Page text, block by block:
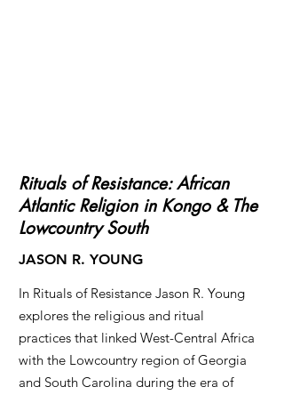
Rituals of Resistance: African
Atlantic Religion in Kongo & The
Lowcountry South
JASON R. YOUNG
In Rituals of Resistance Jason R. Young
explores the religious and ritual
practices that linked West-Central Africa
with the Lowcountry region of Georgia
and South Carolina during the era of